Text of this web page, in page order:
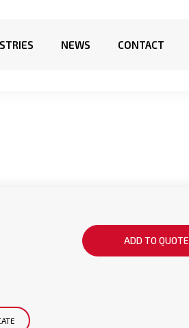
NEWS CONTACT
ADD TO QUOTE